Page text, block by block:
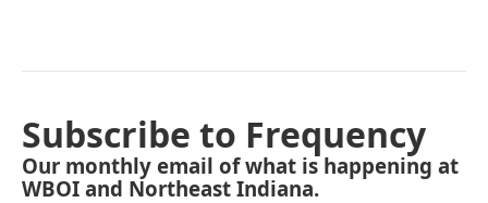
Subscribe to Frequency
Our monthly email of what is happening at
WBOI and Northeast Indiana.